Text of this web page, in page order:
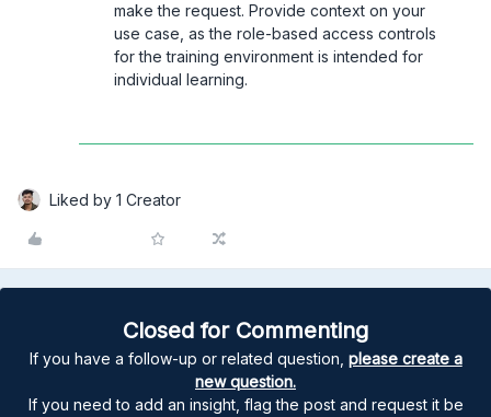
make the request. Provide context on your
use case, as the role-based access controls
for the training environment is intended for
individual learning.
Liked by 1 Creator
Closed for Commenting
If you have a follow-up or related question, please create a
new question.
If you need to add an insight, flag the post and request it be